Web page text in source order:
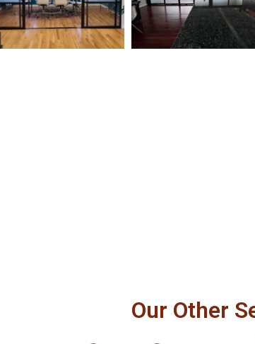
Perfect replacement of a door
the window. Professional
Our Other